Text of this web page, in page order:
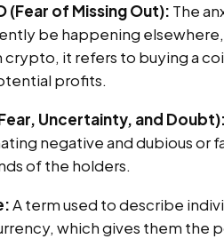
(Fear of Missing Out): The
be happening
crypto, it refers to buying a
profits.
Uncertainty, and Doubt):
negative and dubious or
of the holders.
A term used to describe
which gives them the